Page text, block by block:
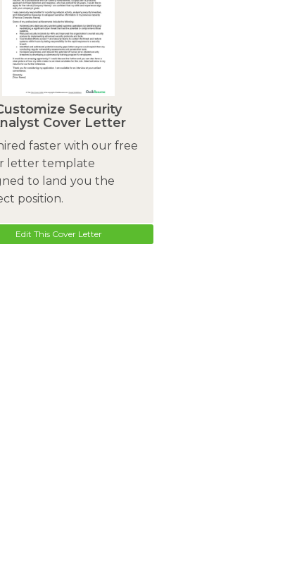
Security
Cover Letter
faster with our free
letter template
to land you the
position.
Edit This Cover Letter